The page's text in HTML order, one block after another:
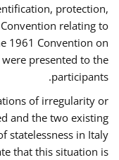
protection,
relating to
1961 Convention on
presented to the
participants.
of irregularity or
and the two existing
statelessness in Italy
that this situation is